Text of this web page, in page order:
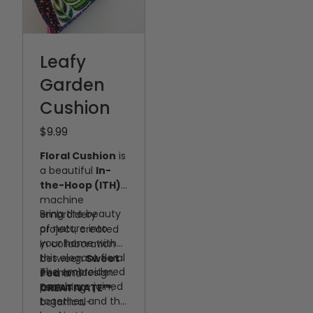
Leafy
Garden
Cushion
$9.99
Floral Cushion is
a beautiful In-
the-Hoop (ITH)
machine
embroidery
project, created
in collaboration
betweenSweet
Peaand
CREATIVATE™.
Bring the beauty
of nature into
your home with
this elegant floral
cushion design.
Featuring
botanical-
The embroidered
panels are joined
together, and the